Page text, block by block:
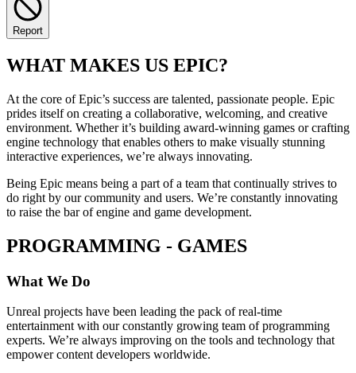
Report
WHAT MAKES US EPIC?
At the core of Epic’s success are talented, passionate people. Epic
prides itself on creating a collaborative, welcoming, and creative
environment. Whether it’s building award-winning games or crafting
engine technology that enables others to make visually stunning
interactive experiences, we’re always innovating.
Being Epic means being a part of a team that continually strives to
do right by our community and users. We’re constantly innovating
to raise the bar of engine and game development.
PROGRAMMING - GAMES
What We Do
Unreal projects have been leading the pack of real-time
entertainment with our constantly growing team of programming
experts. We’re always improving on the tools and technology that
empower content developers worldwide.